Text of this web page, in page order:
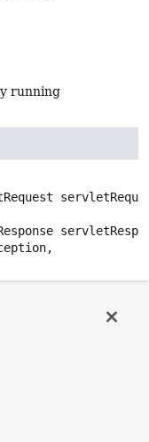
running